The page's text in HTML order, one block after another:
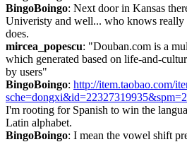
BingoBoingo: Next door in Kansas
Univeristy and well... who knows really
does.
mircea_popescu: "Douban.com is a
which generated based on life-and-
by users"
BingoBoingo: http://item.taobao.com/
I'm rooting for Spanish to win the
Latin alphabet.
BingoBoingo: I mean the vowel shift